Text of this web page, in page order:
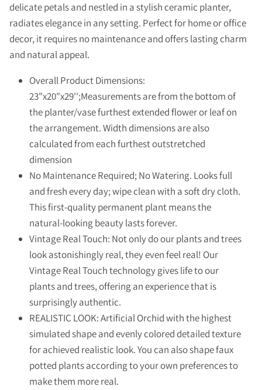
delicate petals and nestled in a stylish ceramic planter,
radiates elegance in any setting. Perfect for home or office
decor, it requires no maintenance and offers lasting charm
and natural appeal.
Overall Product Dimensions:
23"x20"x29'';Measurements are from the bottom of
the planter/vase furthest extended flower or leaf on
the arrangement. Width dimensions are also
calculated from each furthest outstretched
dimension
No Maintenance Required; No Watering. Looks full
and fresh every day; wipe clean with a soft dry cloth.
This first-quality permanent plant means the
natural-looking beauty lasts forever.
Vintage Real Touch: Not only do our plants and trees
look astonishingly real, they even feel real! Our
Vintage Real Touch technology gives life to our
plants and trees, offering an experience that is
surprisingly authentic.
REALISTIC LOOK: Artificial Orchid with the highest
simulated shape and evenly colored detailed texture
for achieved realistic look. You can also shape faux
potted plants according to your own preferences to
make them more real.